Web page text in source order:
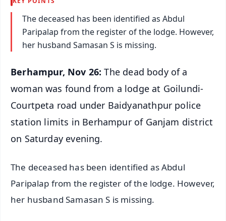
The deceased has been identified as Abdul
Paripalap from the register of the lodge. However,
her husband Samasan S is missing.
Berhampur, Nov 26: The dead body of a
woman was found from a lodge at Goilundi-
Courtpeta road under Baidyanathpur police
station limits in Berhampur of Ganjam district
on Saturday evening.
The deceased has been identified as Abdul
Paripalap from the register of the lodge. However,
her husband Samasan S is missing.